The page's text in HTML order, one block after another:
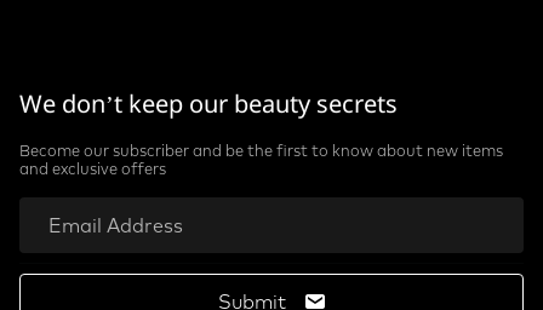
We don’t keep our beauty secrets
Become our subscriber and be the first to know about new items
and exclusive offers
Submit